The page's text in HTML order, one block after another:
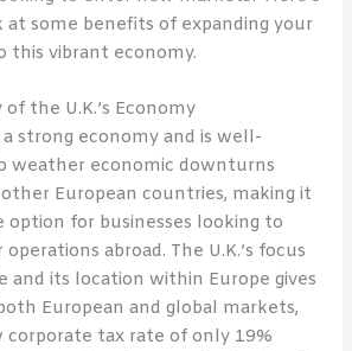
at some benefits of expanding your
this vibrant economy.
the U.K.’s Economy
a strong economy and is well-
weather economic downturns
European countries, making it
option for businesses looking to
abroad. The U.K.’s focus
and its location within Europe gives
European and global markets,
corporate tax rate of only 19%